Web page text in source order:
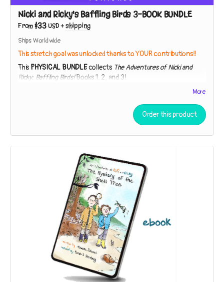
of a specimen so strange they thought it had to be extinct!
Nicki and Ricky's Baffling Birds 3-BOOK BUNDLE
From$33 USD +shipping
Ships Worldwide
This stretch goal was unlocked thanks to YOUR contributions!!
This PHYSICAL BUNDLEcollects The Adventures of Nicki and
Ricky: Baffling Birds!Books 1, 2, and 3!
The Adventures of Nicki and Ricky: Baffling Birds! Book 1 – The
The Adventures of Nicki and Ricky: Baffling Birds! Book 2 – The
Hummingbird Conundrum
40 pages, full color, paperback
Nicki and Ricky must employ the Scientific Method to
unpuzzle the purpose of a peculiar gift. Is it a lantern? A bug-
catcher? “You can speculate,” Detective Ricky says. “I’ll
investigate!”
The Adventures of Nicki and Ricky: Baffling Birds! Book 3 – The
Case of the Duck’s Teeth
A museum trip inspires our sleuths to seek the living relatives
More
Order this product